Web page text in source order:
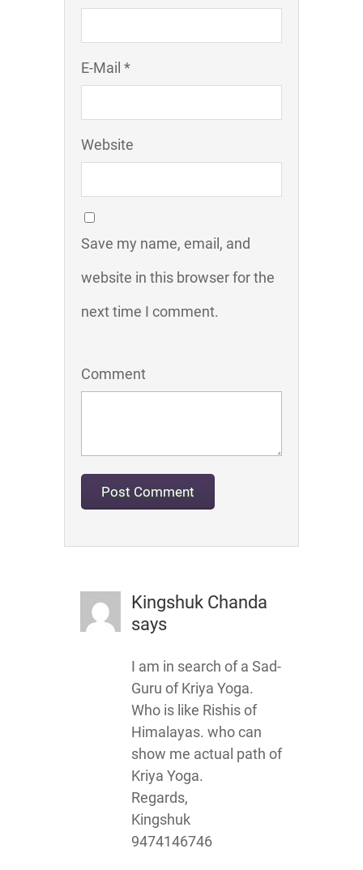
E-Mail *
Website
Save my name, email, and
website in this browser for the
next time I comment.
Comment
Kingshuk Chanda
says
I am in search of a Sad-
Guru of Kriya Yoga.
Who is like Rishis of
Himalayas. who can
show me actual path of
Kriya Yoga.
Regards,
Kingshuk
9474146746